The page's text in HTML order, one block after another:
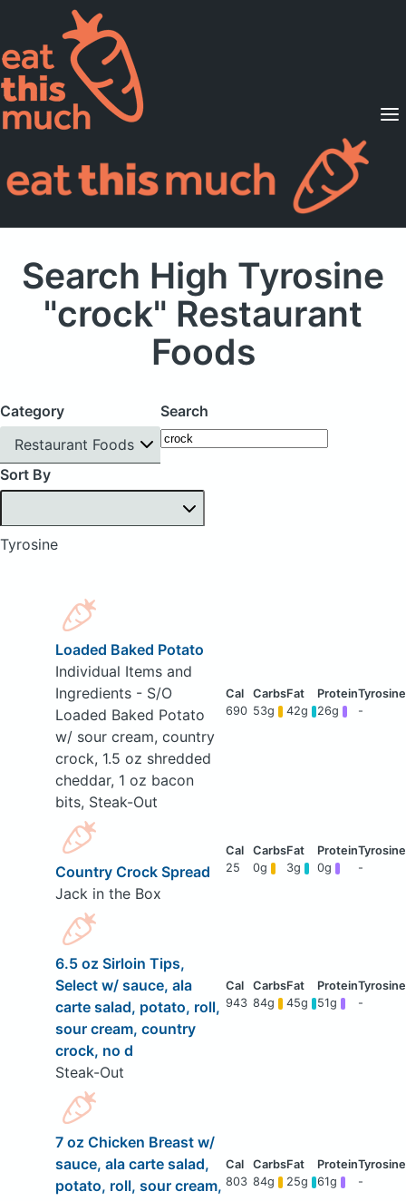
Supported Diets
Pricing
For Professionals
Search High Tyrosine
"crock" Restaurant
Foods
Category
Restaurant Foods
Search
Sort By
Tyrosine
Loaded Baked Potato
Individual Items and
Ingredients - S/O
Loaded Baked Potato
w/ sour cream, country
crock, 1.5 oz shredded
cheddar, 1 oz bacon
bits, Steak-Out
690 53g 42g 26g -
Country Crock Spread
Jack in the Box
25 0g 3g 0g -
6.5 oz Sirloin Tips,
Select w/ sauce, ala
carte salad, potato, roll,
sour cream, country
crock, no d
Steak-Out
943 84g 45g 51g -
7 oz Chicken Breast w/
sauce, ala carte salad,
potato, roll, sour cream, 803 84g 25g 61g -